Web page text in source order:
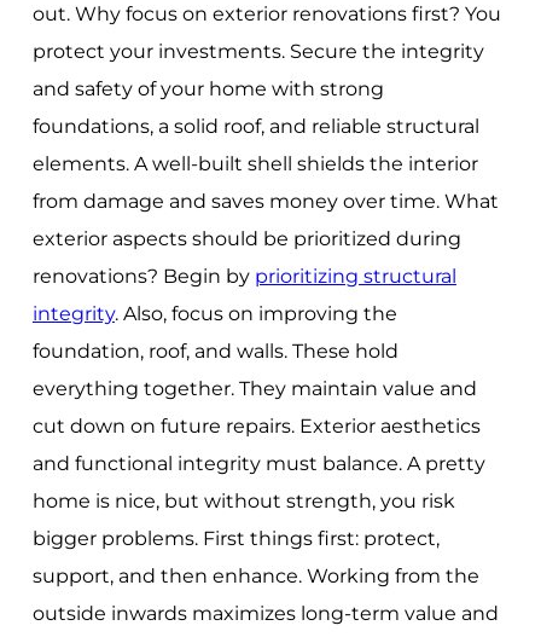
out. Why focus on exterior renovations first? You
protect your investments. Secure the integrity
and safety of your home with strong
foundations, a solid roof, and reliable structural
elements. A well-built shell shields the interior
from damage and saves money over time. What
exterior aspects should be prioritized during
renovations? Begin by prioritizing structural
integrity. Also, focus on improving the
foundation, roof, and walls. These hold
everything together. They maintain value and
cut down on future repairs. Exterior aesthetics
and functional integrity must balance. A pretty
home is nice, but without strength, you risk
bigger problems. First things first: protect,
support, and then enhance. Working from the
outside inwards maximizes long-term value and